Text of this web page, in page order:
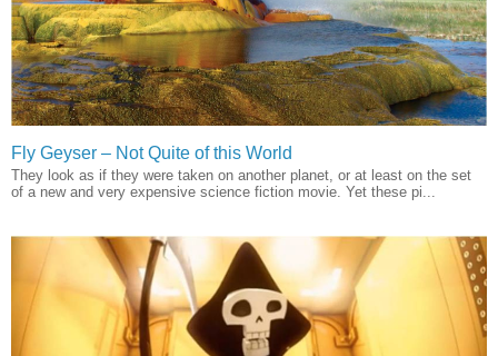
Fly Geyser – Not Quite of this World
They look as if they were taken on another planet, or at least on the set
of a new and very expensive science fiction movie. Yet these pi...